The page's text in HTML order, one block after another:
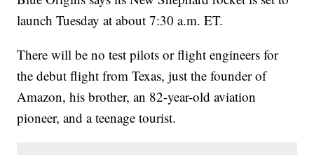
launch Tuesday at about 7:30 a.m. ET.
There will be no test pilots or flight engineers for
the debut flight from Texas, just the founder of
Amazon, his brother, an 82-year-old aviation
pioneer, and a teenage tourist.